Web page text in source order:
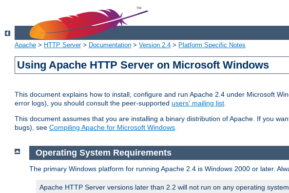
Apache > HTTP Server> Documentation > Version 2.4 > Platform Specific Notes
Using Apache HTTP Server on Microsoft Windows
This document explains how to install, configure and run Apache 2.4 under Microsoft
error logs), you should consult the peer-supported users' mailing list.
This document assumes that you are installing a binary distribution of Apache. If you
bugs), see Compiling Apache for Microsoft Windows.
Operating System Requirements
The primary Windows platform for running Apache 2.4 is Windows 2000 or later.
Apache HTTP Server versions later than 2.2 will not run on any operating